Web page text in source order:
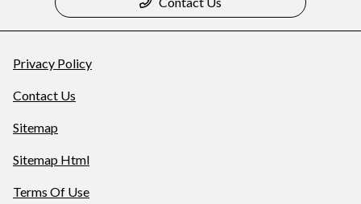
Privacy Policy
Contact Us
Sitemap
Sitemap Html
Terms Of Use